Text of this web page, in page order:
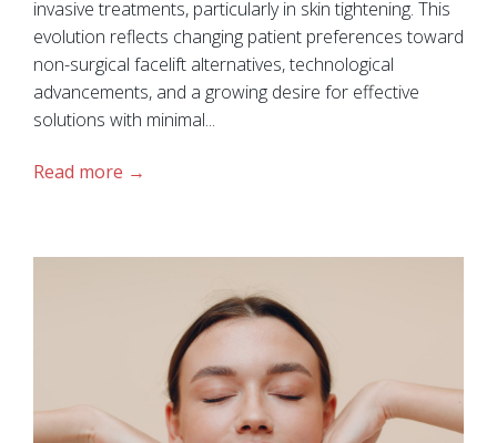
invasive treatments, particularly in skin tightening. This
evolution reflects changing patient preferences toward
non-surgical facelift alternatives, technological
advancements, and a growing desire for effective
solutions with minimal...
Read more